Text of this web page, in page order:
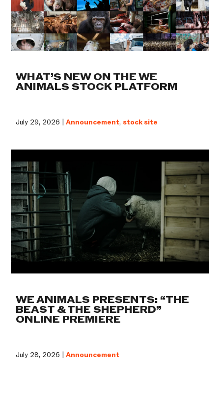
WHAT’S NEW ON THE WE
ANIMALS STOCK PLATFORM
July 29, 2026 |Announcement, stock site
WE ANIMALS PRESENTS: “THE
BEAST & THE SHEPHERD”
ONLINE PREMIERE
July 28, 2026 |Announcement